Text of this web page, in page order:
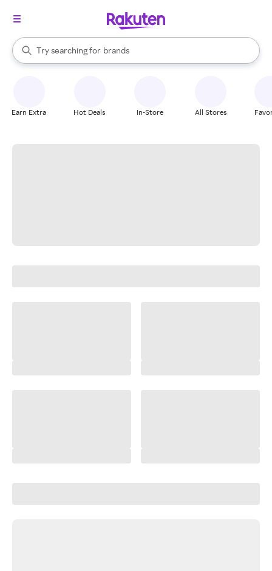
Search Rakuten
Try searching for
stores
brands
groceries
When autocomplete results are available, use the up and down
Earn Extra Hot Deals In-Store All Stores